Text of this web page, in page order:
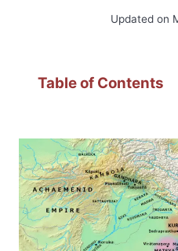
Updated on
Table of Contents